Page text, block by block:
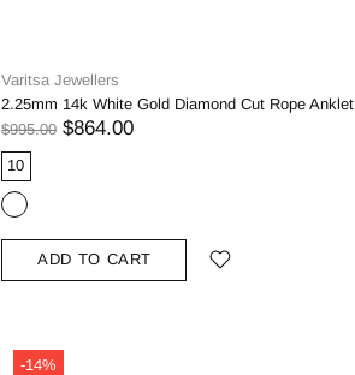
Varitsa Jewellers
2.25mm 14k White Gold Diamond Cut Rope Anklet
$995.00 $864.00
10
ADD TO CART
-14%